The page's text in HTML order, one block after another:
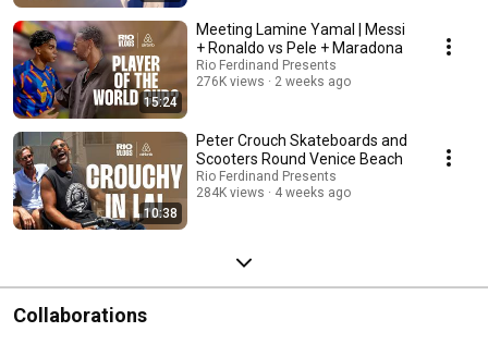
15:24
Meeting Lamine Yamal | Messi
+ Ronaldo vs Pele + Maradona
Rio Ferdinand Presents
276K views
2 weeks ago
10:38
Peter Crouch Skateboards and
Scooters Round Venice Beach
Rio Ferdinand Presents
284K views
4 weeks ago
Collaborations